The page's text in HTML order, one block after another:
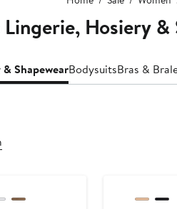
Hosiery &
ShapewearBodysuitsBras &